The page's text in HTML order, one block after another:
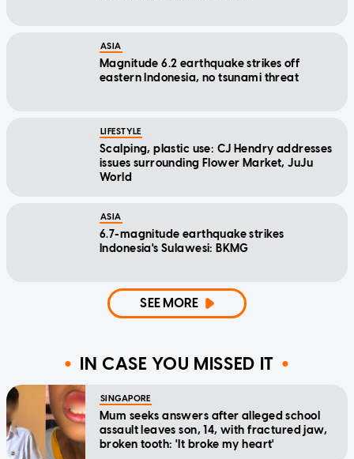
ASIA
Magnitude 6.2 earthquake strikes off
eastern Indonesia, no tsunami threat
LIFESTYLE
Scalping, plastic use: CJ Hendry addresses
issues surrounding Flower Market, JuJu
World
ASIA
6.7-magnitude earthquake strikes
Indonesia's Sulawesi: BKMG
SEE MORE
IN CASE YOU MISSED IT
SINGAPORE
Mum seeks answers after alleged school
assault leaves son, 14, with fractured jaw,
broken tooth: 'It broke my heart'